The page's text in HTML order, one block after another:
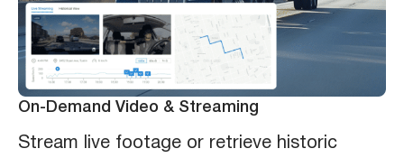
On-Demand Video & Streaming
Stream live footage or retrieve historic